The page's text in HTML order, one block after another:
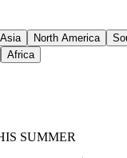
Asia North America
Africa
SUMMER